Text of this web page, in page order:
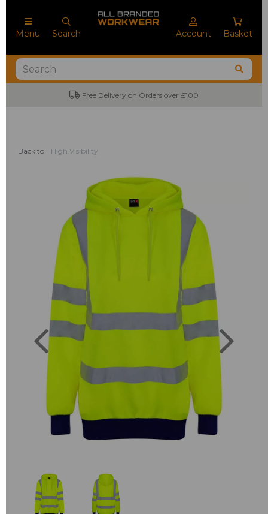
Menu Search Account Basket
Free Delivery on Orders over £100
Back to High Visibility
Previous